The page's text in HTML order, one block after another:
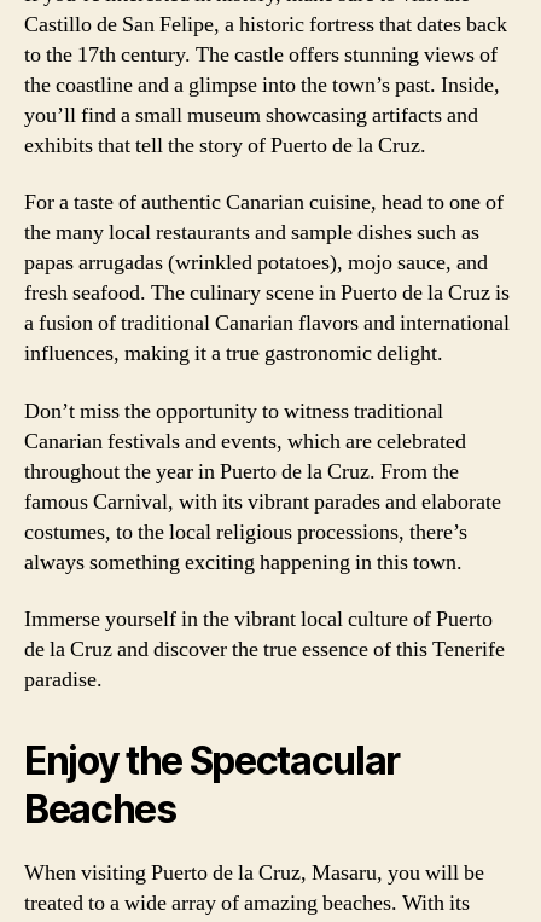
Castillo de San Felipe, a historic fortress that dates back
to the 17th century. The castle offers stunning views of
the coastline and a glimpse into the town’s past. Inside,
you’ll find a small museum showcasing artifacts and
exhibits that tell the story of Puerto de la Cruz.
For a taste of authentic Canarian cuisine, head to one of
the many local restaurants and sample dishes such as
papas arrugadas (wrinkled potatoes), mojo sauce, and
fresh seafood. The culinary scene in Puerto de la Cruz is
a fusion of traditional Canarian flavors and international
influences, making it a true gastronomic delight.
Don’t miss the opportunity to witness traditional
Canarian festivals and events, which are celebrated
throughout the year in Puerto de la Cruz. From the
famous Carnival, with its vibrant parades and elaborate
costumes, to the local religious processions, there’s
always something exciting happening in this town.
Immerse yourself in the vibrant local culture of Puerto
de la Cruz and discover the true essence of this Tenerife
paradise.
Enjoy the Spectacular
Beaches
When visiting Puerto de la Cruz, Masaru, you will be
treated to a wide array of amazing beaches. With its